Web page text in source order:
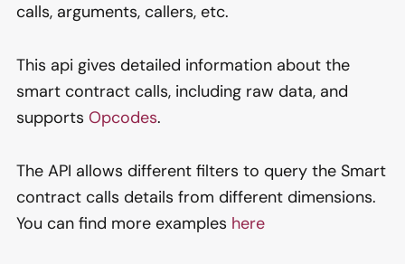
calls, arguments, callers, etc.
This api gives detailed information about the
smart contract calls, including raw data, and
supports Opcodes.
The API allows different filters to query the Smart
contract calls details from different dimensions.
You can find more examples here